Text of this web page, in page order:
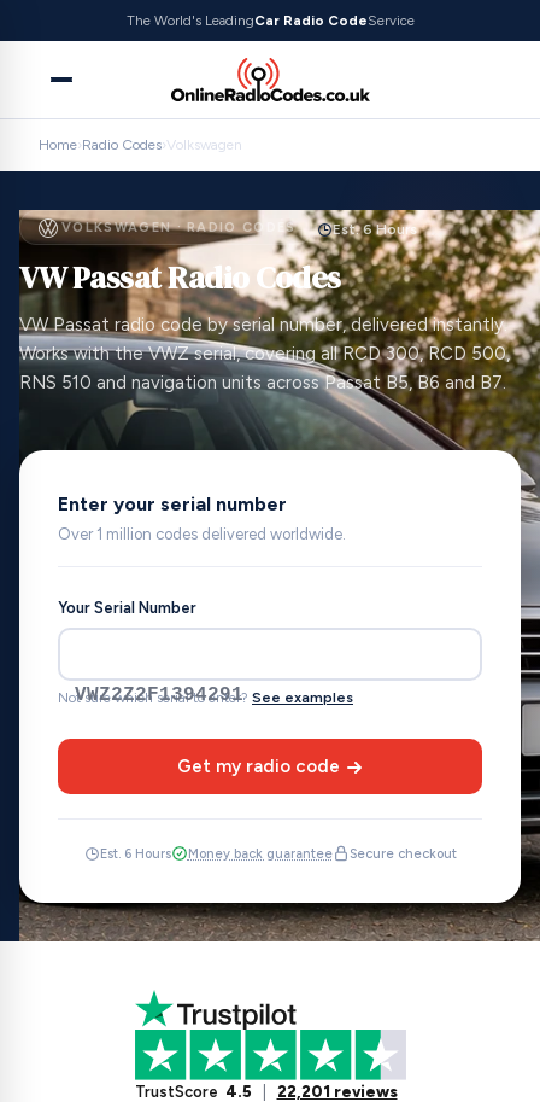
The World's LeadingCar Radio CodeService
Home›Radio Codes›Volkswagen
VOLKSWAGEN · RADIO CODES Est. 6 Hours
VW Passat Radio Codes
VW Passat radio code by serial number, delivered instantly.
Works with the VWZ serial, covering all RCD 300, RCD 500,
RNS 510 and navigation units across Passat B5, B6 and B7.
Enter your serial number
Over 1 million codes delivered worldwide.
Your Serial Number
VWZ2Z2F1394291
Not sure which serial to enter? See examples
Get my radio code
Est. 6 Hours Money back guarantee Secure checkout
TrustScore 4.5 22,201 reviews